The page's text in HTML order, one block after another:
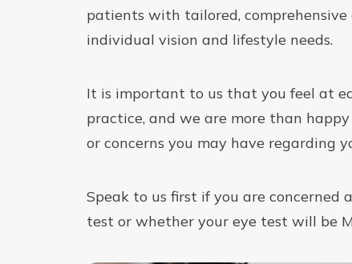
patients with tailored,
individual vision and lifestyle needs.
It is important to us that you feel at
practice, and we are more than
or concerns you may have regarding
Speak to us first if you are concerned
test or whether your eye test will be